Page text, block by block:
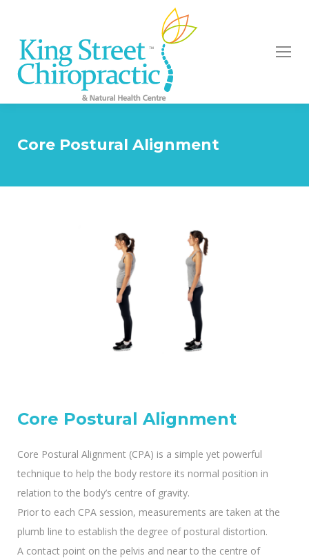
Core Postural Alignment
Core Postural Alignment
Core Postural Alignment (CPA) is a simple yet powerful
technique to help the body restore its normal position in
relation to the body’s centre of gravity.
Prior to each CPA session, measurements are taken at the
plumb line to establish the degree of postural distortion.
A contact point on the pelvis and near to the centre of